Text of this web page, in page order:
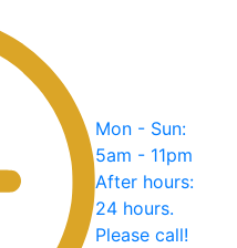
Mon - Sun:
5am - 11pm
After hours:
24 hours.
Please call!